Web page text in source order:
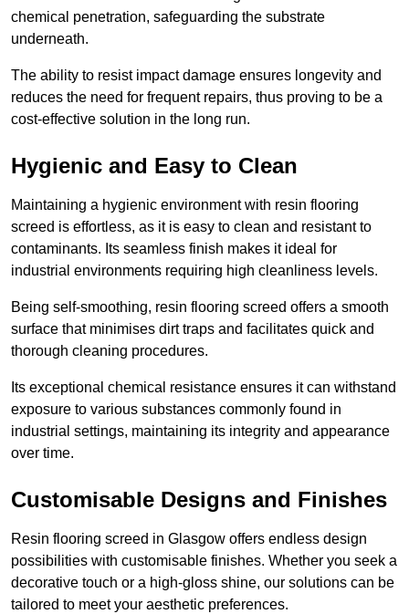
chemical penetration, safeguarding the substrate
underneath.
The ability to resist impact damage ensures longevity and
reduces the need for frequent repairs, thus proving to be a
cost-effective solution in the long run.
Hygienic and Easy to Clean
Maintaining a hygienic environment with resin flooring
screed is effortless, as it is easy to clean and resistant to
contaminants. Its seamless finish makes it ideal for
industrial environments requiring high cleanliness levels.
Being self-smoothing, resin flooring screed offers a smooth
surface that minimises dirt traps and facilitates quick and
thorough cleaning procedures.
Its exceptional chemical resistance ensures it can withstand
exposure to various substances commonly found in
industrial settings, maintaining its integrity and appearance
over time.
Customisable Designs and Finishes
Resin flooring screed in Glasgow offers endless design
possibilities with customisable finishes. Whether you seek a
decorative touch or a high-gloss shine, our solutions can be
tailored to meet your aesthetic preferences.